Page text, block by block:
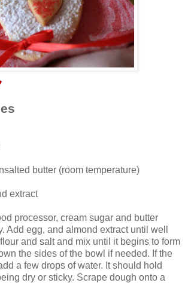
butter (room temperature)
extract
processor, cream sugar and butter
Add egg, and almond extract until well
and salt and mix until it begins to form
the sides of the bowl if needed. If the
a few drops of water. It should hold
dry or sticky. Scrape dough onto a